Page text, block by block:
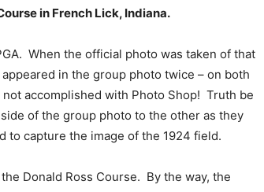
in French Lick, Indiana.
When the official photo was taken of that
in the group photo twice – on both
accomplished with Photo Shop! Truth be
of the group photo to the other as they
to capture the image of the 1924 field.
Donald Ross Course. By the way, the